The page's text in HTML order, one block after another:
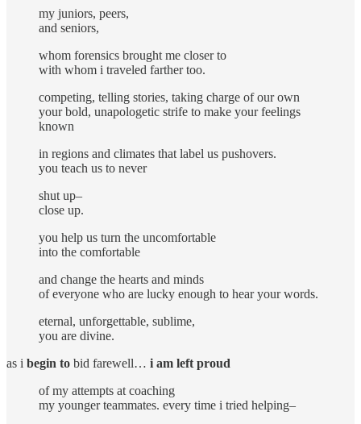
my juniors, peers,
and seniors,
whom forensics brought me closer to
with whom i traveled farther too.
competing, telling stories, taking charge of our own
your bold, unapologetic strife to make your feelings
known
in regions and climates that label us pushovers.
you teach us to never
shut up–
close up.
you help us turn the uncomfortable
into the comfortable
and change the hearts and minds
of everyone who are lucky enough to hear your words.
eternal, unforgettable, sublime,
you are divine.
as i begin to bid farewell… i am left proud
of my attempts at coaching
my younger teammates. every time i tried helping–